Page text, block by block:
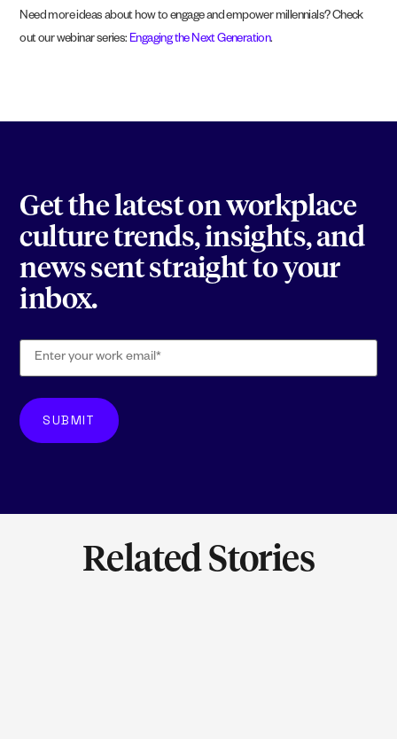
Need more ideas about how to engage and empower millennials? Check
out our webinar series: Engaging the Next Generation.
Get the latest on workplace
culture trends, insights, and
news sent straight to your
inbox.
Related Stories